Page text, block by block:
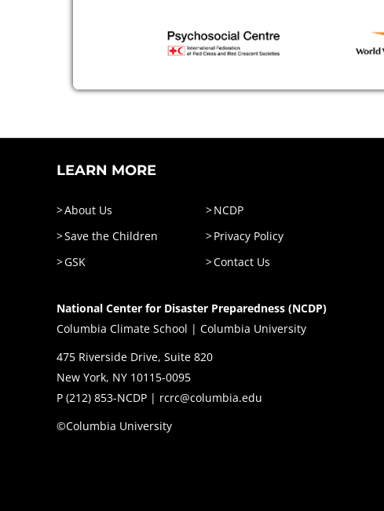
LEARN MORE
About Us
NCDP
Save the Children
Privacy Policy
GSK
Contact Us
National Center for Disaster Preparedness (NCDP)
Columbia Climate School | Columbia University
475 Riverside Drive, Suite 820
New York, NY 10115-0095
P (212) 853-NCDP | rcrc@columbia.edu
©Columbia University